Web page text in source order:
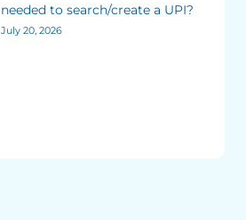
needed to search/create a UPI?
July 20, 2026